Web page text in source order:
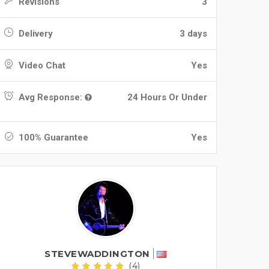
Delivery 3 days
Video Chat Yes
Avg Response: 24 Hours Or Under
100% Guarantee Yes
STEVEWADDINGTON
(4)